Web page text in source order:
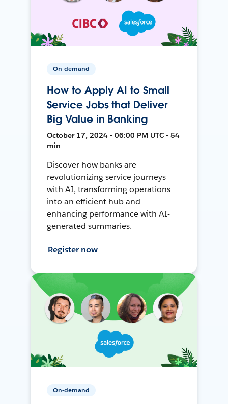
On-demand
How to Apply AI to Small
Service Jobs that Deliver
Big Value in Banking
October 17, 2024 • 06:00 PM UTC • 54
min
Discover how banks are
revolutionizing service journeys
with AI, transforming operations
into an efficient hub and
enhancing performance with AI-
generated summaries.
Register now
On-demand